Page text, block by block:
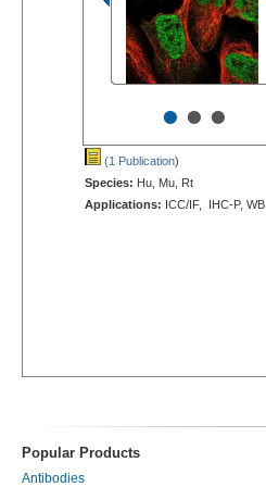
•••
(1 Publication)
Species: Hu, Mu, Rt
Applications: ICC/IF, IHC-P, WB
Popular Products
Antibodies